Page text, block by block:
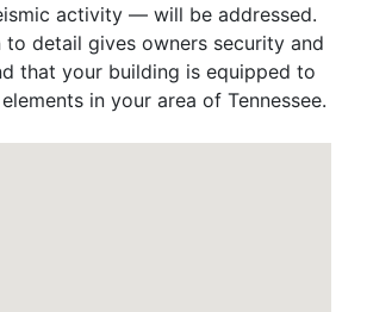
activity — will be addressed.
to detail gives owners security and
that your building is equipped to
in your area of Tennessee.